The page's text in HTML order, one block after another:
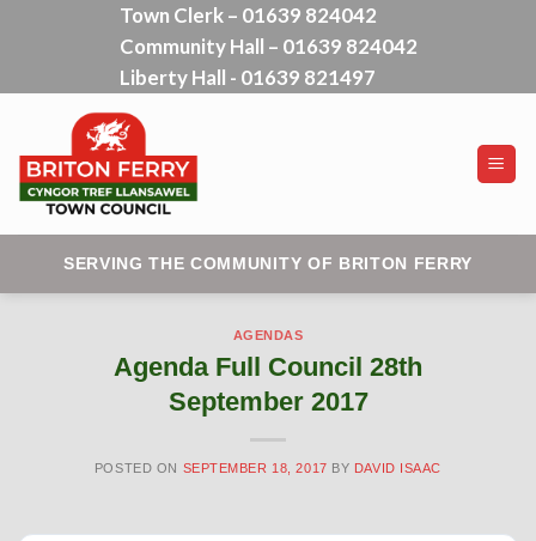
Town Clerk – 01639 824042
Community Hall – 01639 824042
Liberty Hall - 01639 821497
SERVING THE COMMUNITY OF BRITON FERRY
AGENDAS
Agenda Full Council 28th
September 2017
POSTED ON SEPTEMBER 18, 2017 BY DAVID ISAAC